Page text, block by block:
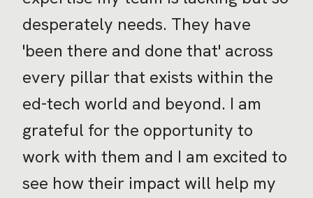
desperately needs. They have
'been there and done that' across
every pillar that exists within the
ed-tech world and beyond. I am
grateful for the opportunity to
work with them and I am excited to
see how their impact will help my